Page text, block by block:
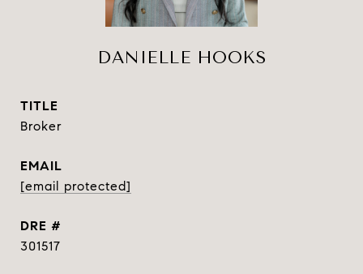
DANIELLE HOOKS
TITLE
Broker
EMAIL
[email protected]
DRE #
301517